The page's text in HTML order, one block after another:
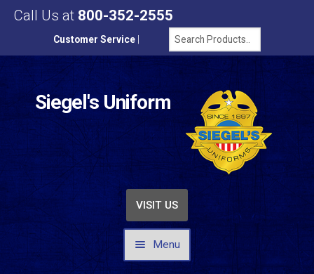
Call Us at 800-352-2555
Customer Service
Siegel's Uniform
VISIT US
Menu